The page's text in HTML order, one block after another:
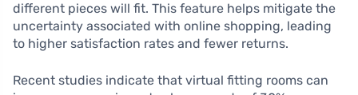
different pieces will fit. This feature helps mitigate the
uncertainty associated with online shopping, leading
to higher satisfaction rates and fewer returns.
Recent studies indicate that virtual fitting rooms can